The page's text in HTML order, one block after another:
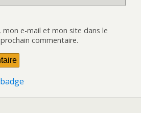
mon e-mail et mon site dans le
commentaire.